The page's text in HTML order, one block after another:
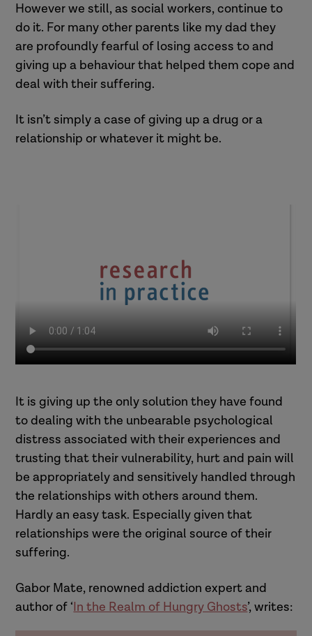
However we still, as social workers, continue to
do it. For many other parents like my dad they
are profoundly fearful of losing access to and
giving up a behaviour that helped them cope and
deal with their suffering.
It isn’t simply a case of giving up a drug or a
relationship or whatever it might be.
It is giving up the only solution they have found
to dealing with the unbearable psychological
distress associated with their experiences and
trusting that their vulnerability, hurt and pain will
be appropriately and sensitively handled through
the relationships with others around them.
Hardly an easy task. Especially given that
relationships were the original source of their
suffering.
Gabor Mate, renowned addiction expert and
author of ‘In the Realm of Hungry Ghosts’, writes: